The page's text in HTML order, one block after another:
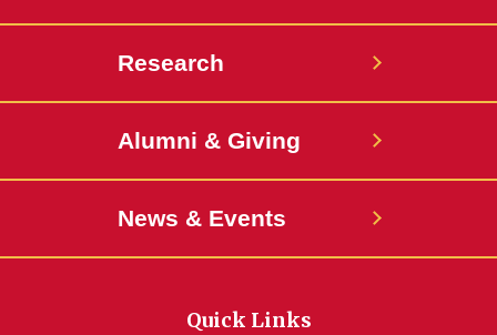
Research
Alumni & Giving
News & Events
Quick Links